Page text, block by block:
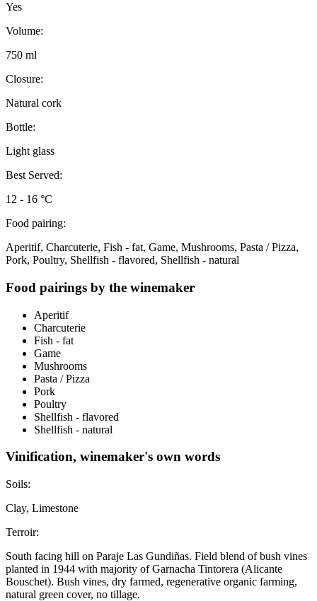
Yes
Volume:
750 ml
Closure:
Natural cork
Bottle:
Light glass
Best Served:
12 - 16 °C
Food pairing:
Aperitif, Charcuterie, Fish - fat, Game, Mushrooms, Pasta / Pizza,
Pork, Poultry, Shellfish - flavored, Shellfish - natural
Food pairings by the winemaker
Aperitif
Charcuterie
Fish - fat
Game
Mushrooms
Pasta / Pizza
Pork
Poultry
Shellfish - flavored
Shellfish - natural
Vinification, winemaker's own words
Soils:
Clay, Limestone
Terroir:
South facing hill on Paraje Las Gundiñas. Field blend of bush vines
planted in 1944 with majority of Garnacha Tintorera (Alicante
Bouschet). Bush vines, dry farmed, regenerative organic farming,
natural green cover, no tillage.